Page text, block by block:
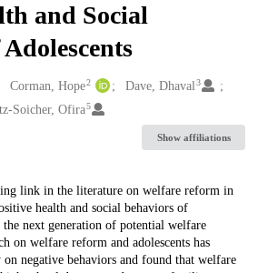
and Social
Corman, Hope2 Dave, Dhaval3
Soicher, Ofira5
Show affiliations
link in the literature on welfare reform in
health and social behaviors of
the next generation of potential welfare
on welfare reform and adolescents has
negative behaviors and found that welfare